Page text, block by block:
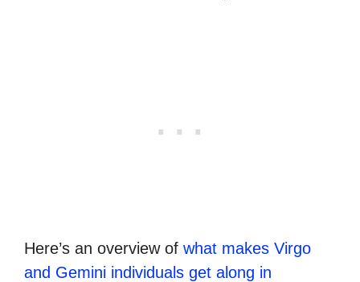
Here’s an overview of what makes Virgo
and Gemini individuals get along in